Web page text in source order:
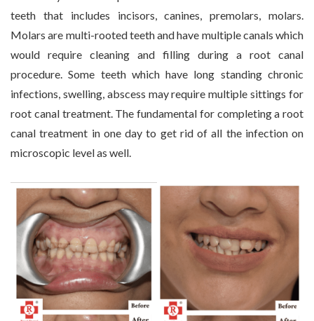
teeth that includes incisors, canines, premolars, molars.
Molars are multi-rooted teeth and have multiple canals which
would require cleaning and filling during a root canal
procedure. Some teeth which have long standing chronic
infections, swelling, abscess may require multiple sittings for
root canal treatment. The fundamental for completing a root
canal treatment in one day to get rid of all the infection on
microscopic level as well.